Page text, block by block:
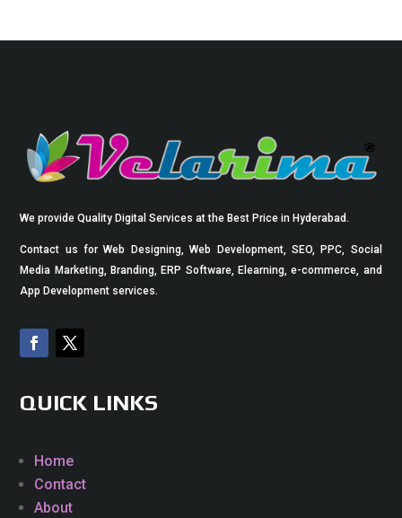
We provide Quality Digital Services at the Best Price in Hyderabad.
Contact us for Web Designing, Web Development, SEO, PPC, Social
Media Marketing, Branding, ERP Software, Elearning, e-commerce, and
App Development services.
QUICK LINKS
Home
Contact
About